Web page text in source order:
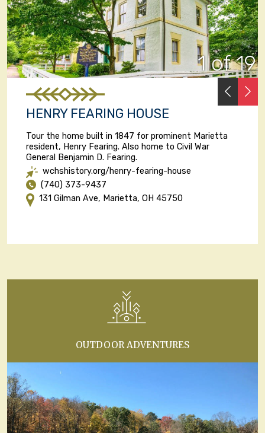
1 of 19
HENRY FEARING HOUSE
Tour the home built in 1847 for prominent Marietta
resident, Henry Fearing. Also home to Civil War
General Benjamin D. Fearing.
wchshistory.org/henry-fearing-house
(740) 373-9437
131 Gilman Ave, Marietta, OH 45750
OUTDOOR ADVENTURES